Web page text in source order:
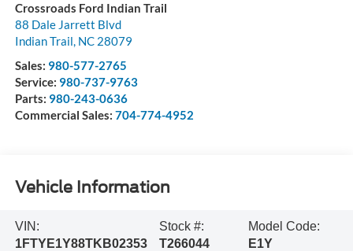
Crossroads Ford Indian Trail
88 Dale Jarrett Blvd
Indian Trail, NC 28079
Sales: 980-577-2765
Service: 980-737-9763
Parts: 980-243-0636
Commercial Sales: 704-774-4952
Vehicle Information
VIN:
1FTYE1Y88TKB02353
Stock #:
T266044
Model Code:
E1Y